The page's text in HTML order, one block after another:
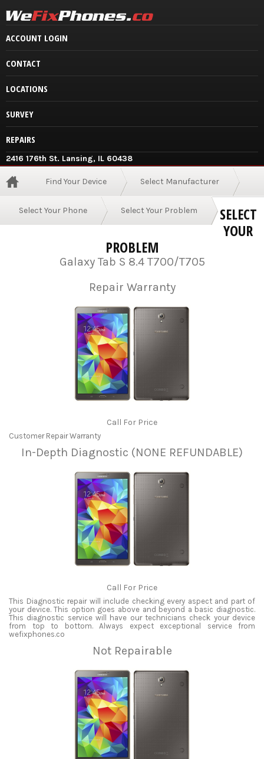
ACCOUNT LOGIN
CONTACT
LOCATIONS
SURVEY
REPAIRS
2416 176th St. Lansing, IL 60438
Find Your Device Select Manufacturer
Select Your Phone Select Your Problem
SELECT
YOUR
PROBLEM
Galaxy Tab S 8.4 T700/T705
Repair Warranty
Call For Price
Customer Repair Warranty
In-Depth Diagnostic (NONE REFUNDABLE)
Call For Price
This Diagnostic repair will include checking every aspect and part of
your device. This option goes above and beyond a basic diagnostic.
This diagnostic service will have our technicians check your device
from top to bottom. Always expect exceptional service from
wefixphones.co
Not Repairable